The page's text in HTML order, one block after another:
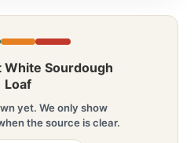
White Sourdough
Loaf
yet. We only show
the source is clear.